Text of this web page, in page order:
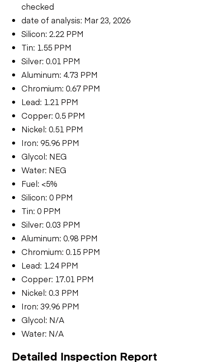
checked
date of analysis: Mar 23, 2026
Silicon: 2.22 PPM
Tin: 1.55 PPM
Silver: 0.01 PPM
Aluminum: 4.73 PPM
Chromium: 0.67 PPM
Lead: 1.21 PPM
Copper: 0.5 PPM
Nickel: 0.51 PPM
Iron: 95.96 PPM
Glycol: NEG
Water: NEG
Fuel: <5%
Silicon: 0 PPM
Tin: 0 PPM
Silver: 0.03 PPM
Aluminum: 0.98 PPM
Chromium: 0.15 PPM
Lead: 1.24 PPM
Copper: 17.01 PPM
Nickel: 0.3 PPM
Iron: 39.96 PPM
Glycol: N/A
Water: N/A
Detailed Inspection Report